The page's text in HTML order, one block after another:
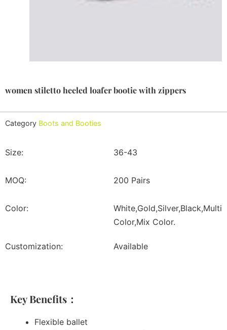
women stiletto heeled loafer bootie with zippers
Category Boots and Booties
Size: 36-43
MOQ: 200 Pairs
Color:
White,Gold,Silver,Black,Multi
Color,Mix Color.
Customization: Available
Key Benefits：
Flexible ballet